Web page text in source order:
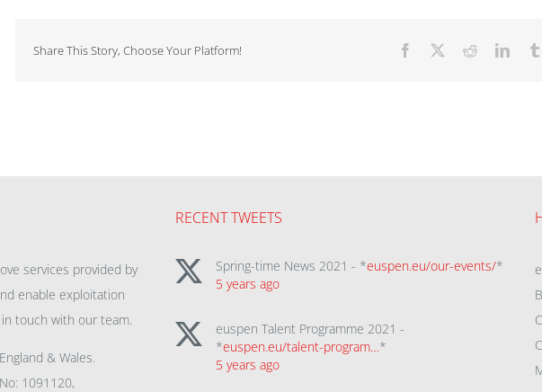
Share This Story, Choose Your Platform! Facebook Reddit
services provided by
enable exploitation
touch with our team.
& Wales.
1091120,
RECENT TWEETS
Spring-time News 2021 - *euspen.eu/our-events/*
5 years ago
euspen Talent Programme 2021 -
*euspen.eu/talent-program…*
5 years ago